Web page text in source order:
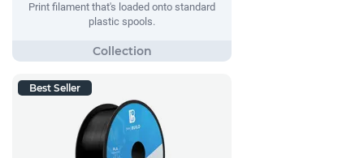
Print filament that's loaded onto standard
plastic spools.
Best Seller